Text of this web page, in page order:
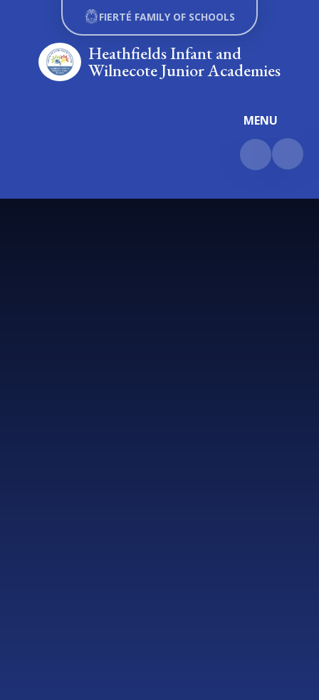
Skip to content ↓
MENU
Heathfields Infant and
Wilnecote Junior Academies
FIERTÉ FAMILY OF SCHOOLS